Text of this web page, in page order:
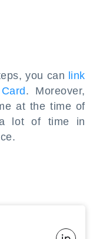
you can link
. Moreover,
at the time of
lot of time in